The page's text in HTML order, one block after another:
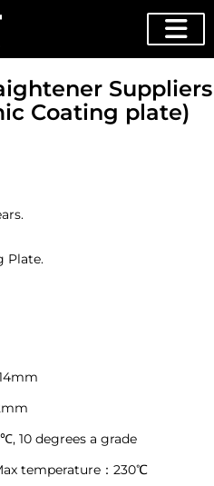
Suppliers
Coating plate)
Plate.
10 degrees a grade
temperature：230℃